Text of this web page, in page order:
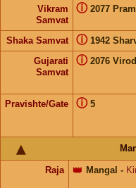
Vikram
Samvat
2077
ⓘ
Shaka Samvat 1942
ⓘ
Gujarati
Samvat
2076
ⓘ
Pravishte/Gate 5
ⓘ
Raja Mangal
👑 -